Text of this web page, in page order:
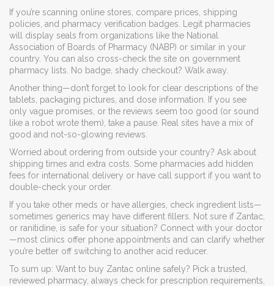
If you’re scanning online stores, compare prices, shipping
policies, and pharmacy verification badges. Legit pharmacies
will display seals from organizations like the National
Association of Boards of Pharmacy (NABP) or similar in your
country. You can also cross-check the site on government
pharmacy lists. No badge, shady checkout? Walk away.
Another thing—don’t forget to look for clear descriptions of the
tablets, packaging pictures, and dose information. If you see
only vague promises, or the reviews seem too good (or sound
like a robot wrote them), take a pause. Real sites have a mix of
good and not-so-glowing reviews.
Worried about ordering from outside your country? Ask about
shipping times and extra costs. Some pharmacies add hidden
fees for international delivery or have call support if you want to
double-check your order.
If you take other meds or have allergies, check ingredient lists—
sometimes generics may have different fillers. Not sure if Zantac,
or ranitidine, is safe for your situation? Connect with your doctor
—most clinics offer phone appointments and can clarify whether
you’re better off switching to another acid reducer.
To sum up: Want to buy Zantac online safely? Pick a trusted,
reviewed pharmacy, always check for prescription requirements,